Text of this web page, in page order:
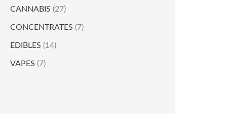
CANNABIS (27)
CONCENTRATES (7)
EDIBLES (14)
VAPES (7)